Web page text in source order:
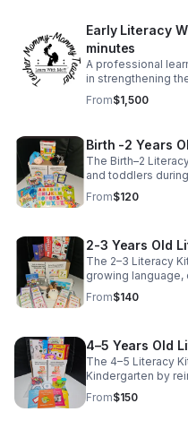
Early Literacy
minutes
A professional
in strengthening
student literacy
From$1,500
Birth -2 Years
The Birth–2
and toddlers
communication
From$120
2-3 Years Old
The 2–3 Literacy
growing
reading skills.
From$140
4–5 Years Old
The 4–5 Literacy
Kindergarten by
skills through
From$150